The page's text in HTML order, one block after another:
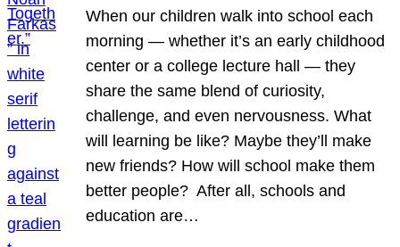
When our children walk into school each
morning — whether it’s an early childhood
center or a college lecture hall — they
share the same blend of curiosity,
challenge, and even nervousness. What
will learning be like? Maybe they’ll make
new friends? How will school make them
better people? After all, schools and
education are…